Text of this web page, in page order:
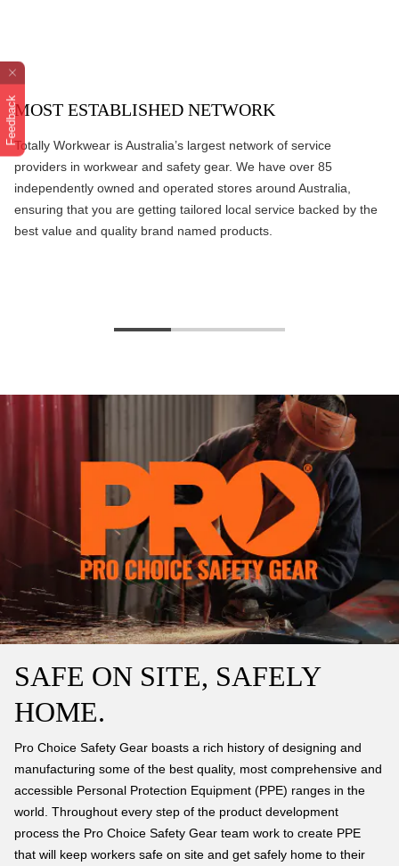
FeedbackMOST ESTABLISHED NETWORK
Totally Workwear is Australia’s largest network of service
providers in workwear and safety gear. We have over 85
independently owned and operated stores around Australia,
ensuring that you are getting tailored local service backed by the
best value and quality brand named products.
SAFE ON SITE, SAFELY
HOME.
Pro Choice Safety Gear boasts a rich history of designing and
manufacturing some of the best quality, most comprehensive and
accessible Personal Protection Equipment (PPE) ranges in the
world. Throughout every step of the product development
process the Pro Choice Safety Gear team work to create PPE
that will keep workers safe on site and get safely home to their